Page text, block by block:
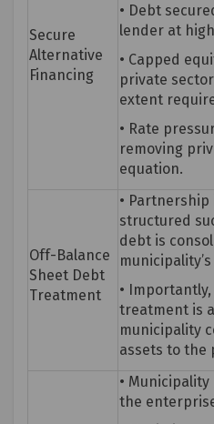
Secure
Alternative
Financing
• Debt
lender at
• Capped
private
extent
• Rate
removing
equation.
Off-Balance
Sheet Debt
Treatment
•
structured
debt is
•
treatment is
municipality
assets to the
• Municipality
the